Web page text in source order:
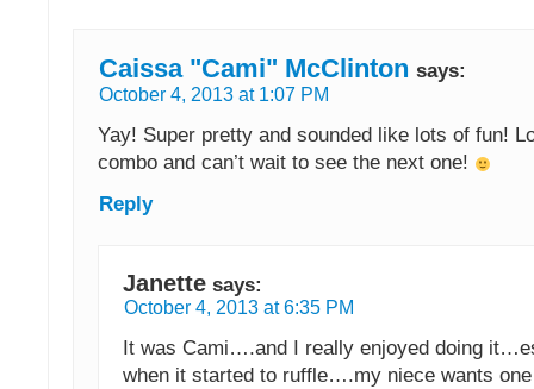
Caissa "Cami" McClinton says:
October 4, 2013 at 1:07 PM
Yay! Super pretty and sounded like lots of fun!
combo and can’t wait to see the next one!
Reply
Janette says:
October 4, 2013 at 6:35 PM
It was Cami….and I really enjoyed doing
when it started to ruffle….my niece wants